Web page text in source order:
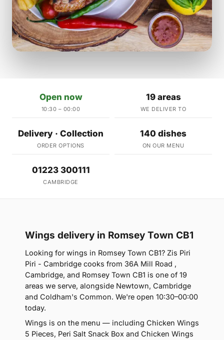
Open now
10:30 – 00:00
19 areas
WE DELIVER TO
Delivery · Collection
ORDER OPTIONS
140 dishes
ON OUR MENU
01223 300111
CAMBRIDGE
Wings delivery in Romsey Town CB1
Looking for wings in Romsey Town CB1? Zis Piri
Piri - Cambridge cooks from 36A Mill Road ,
Cambridge, and Romsey Town CB1 is one of 19
areas we serve, alongside Newtown, Cambridge
and Coldham's Common. We're open 10:30–00:00
today.
Wings is on the menu — including Chicken Wings
5 Pieces, Peri Salt Snack Box and Chicken Wings